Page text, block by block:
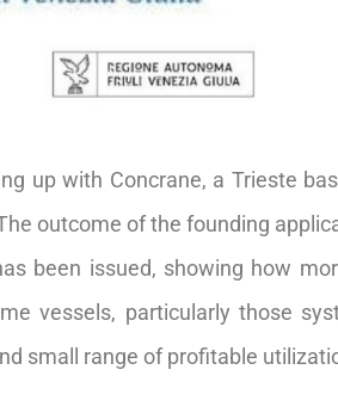
up with Concrane, a Trieste
outcome of the founding
been issued, showing how
vessels, particularly those
small range of profitable